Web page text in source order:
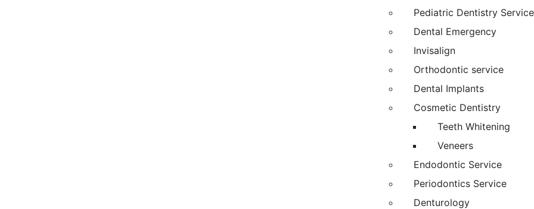
Pediatric Dentistry Service
Dental Emergency
Invisalign
Orthodontic service
Dental Implants
Cosmetic Dentistry
Teeth Whitening
Veneers
Endodontic Service
Periodontics Service
Denturology